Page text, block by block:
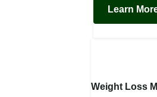
Learn
Weight Loss